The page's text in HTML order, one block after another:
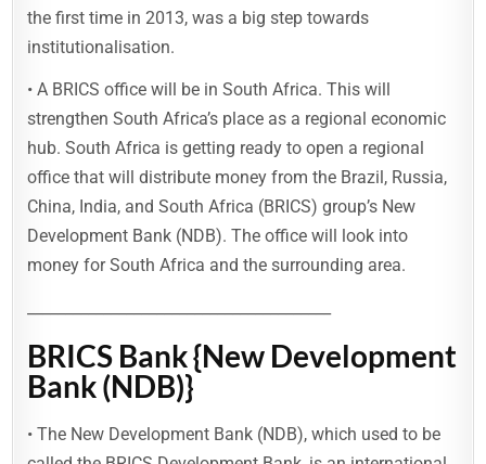
the first time in 2013, was a big step towards
institutionalisation.
• A BRICS office will be in South Africa. This will
strengthen South Africa’s place as a regional economic
hub. South Africa is getting ready to open a regional
office that will distribute money from the Brazil, Russia,
China, India, and South Africa (BRICS) group’s New
Development Bank (NDB). The office will look into
money for South Africa and the surrounding area.
BRICS Bank {New Development
Bank (NDB)}
• The New Development Bank (NDB), which used to be